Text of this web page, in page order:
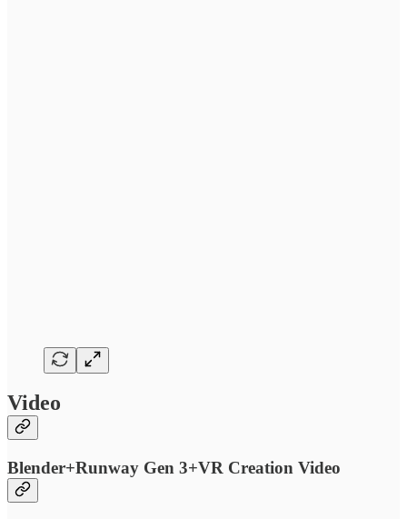
Video
Blender+Runway Gen 3+VR Creation Video